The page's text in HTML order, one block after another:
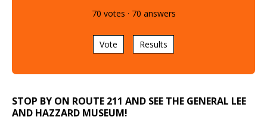
70 votes · 70 answers
Vote Results
STOP BY ON ROUTE 211 AND SEE THE GENERAL LEE
AND HAZZARD MUSEUM!